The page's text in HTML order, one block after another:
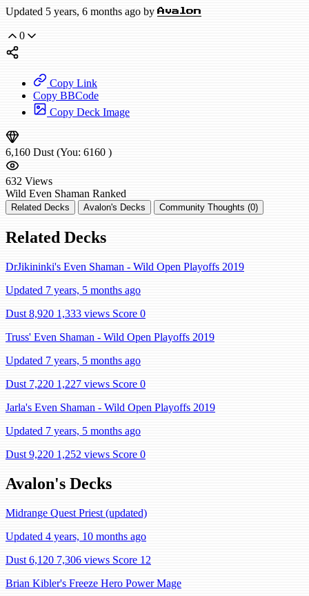
Updated 5 years, 6 months ago by Avalon
0
Copy Link
Copy BBCode
Copy Deck Image
6,160 Dust (You: 6160 )
632 Views
Wild Even Shaman Ranked
Related Decks Avalon's Decks Community Thoughts (0)
Related Decks
DrJikininki's Even Shaman - Wild Open Playoffs 2019
Updated 7 years, 5 months ago
Dust 8,920 1,333 views Score 0
Truss' Even Shaman - Wild Open Playoffs 2019
Updated 7 years, 5 months ago
Dust 7,220 1,227 views Score 0
Jarla's Even Shaman - Wild Open Playoffs 2019
Updated 7 years, 5 months ago
Dust 9,220 1,252 views Score 0
Avalon's Decks
Midrange Quest Priest (updated)
Updated 4 years, 10 months ago
Dust 6,120 7,306 views Score 12
Brian Kibler's Freeze Hero Power Mage